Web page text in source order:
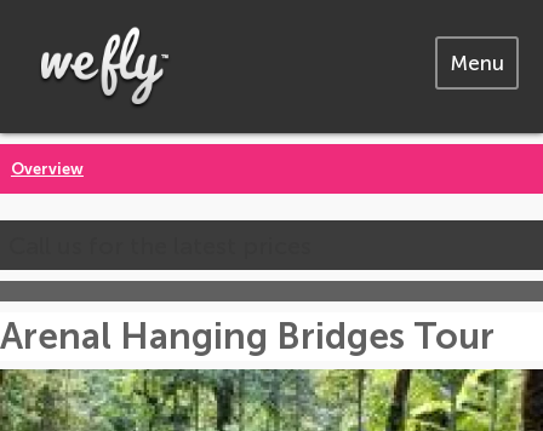
Menu
Overview
Arenal Hanging Bridges Tour